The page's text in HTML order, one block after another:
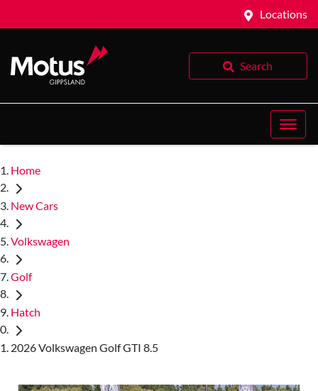
Locations
Search
Home
New Cars
Volkswagen
Golf
Hatch
2026 Volkswagen Golf GTI 8.5